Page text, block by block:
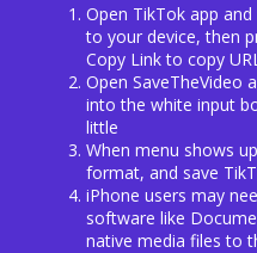
Open TikTok app
to your device, then
Copy Link to copy URL
Open SaveTheVideo
into the white input
little
When menu shows
format, and save
iPhone users may
software like
native media files to